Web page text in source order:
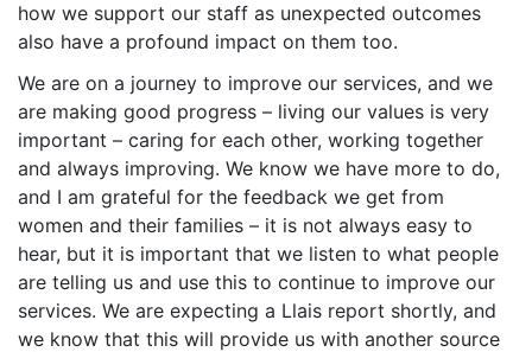
how we support our staff as unexpected outcomes
also have a profound impact on them too.
We are on a journey to improve our services, and we
are making good progress – living our values is very
important – caring for each other, working together
and always improving. We know we have more to do,
and I am grateful for the feedback we get from
women and their families – it is not always easy to
hear, but it is important that we listen to what people
are telling us and use this to continue to improve our
services. We are expecting a Llais report shortly, and
we know that this will provide us with another source